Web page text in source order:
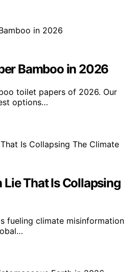
Bamboo in 2026
toilet papers of 2026. Our
options…
Lie That Is Collapsing
fueling climate misinformation